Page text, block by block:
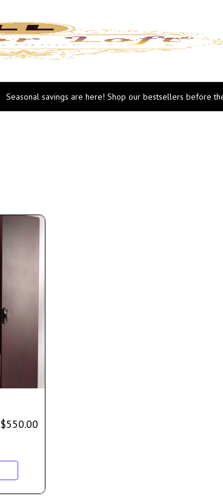
Seasonal savings are here! Shop our bestsellers before
$550.00